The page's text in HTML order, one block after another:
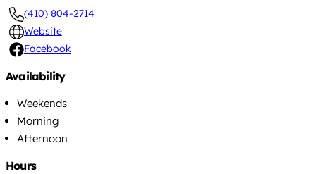
(410) 804-2714
Website
Facebook
Availability
Weekends
Morning
Afternoon
Hours